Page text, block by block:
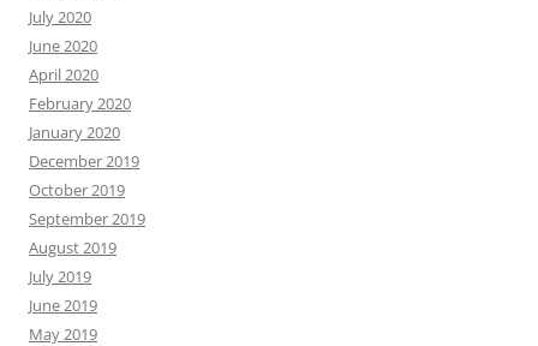
July 2020
June 2020
April 2020
February 2020
January 2020
December 2019
October 2019
September 2019
August 2019
July 2019
June 2019
May 2019